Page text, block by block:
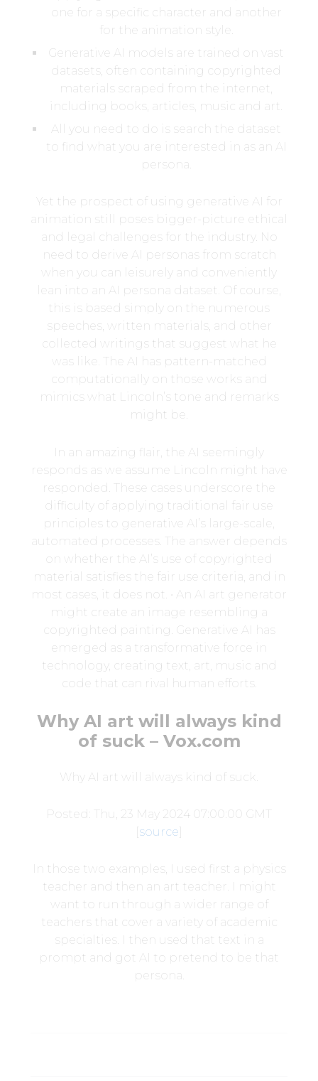
one for a specific character and another
for the animation style.
Generative AI models are trained on vast
datasets, often containing copyrighted
materials scraped from the internet,
including books, articles, music and art.
All you need to do is search the dataset
to find what you are interested in as an AI
persona.
Yet the prospect of using generative AI for
animation still poses bigger-picture ethical
and legal challenges for the industry. No
need to derive AI personas from scratch
when you can leisurely and conveniently
lean into an AI persona dataset. Of course,
this is based simply on the numerous
speeches, written materials, and other
collected writings that suggest what he
was like. The AI has pattern-matched
computationally on those works and
mimics what Lincoln’s tone and remarks
might be.
In an amazing flair, the AI seemingly
responds as we assume Lincoln might have
responded. These cases underscore the
difficulty of applying traditional fair use
principles to generative AI’s large-scale,
automated processes. The answer depends
on whether the AI’s use of copyrighted
material satisfies the fair use criteria, and in
most cases, it does not. • An AI art generator
might create an image resembling a
copyrighted painting. Generative AI has
emerged as a transformative force in
technology, creating text, art, music and
code that can rival human efforts.
Why AI art will always kind
of suck – Vox.com
Why AI art will always kind of suck.
Posted: Thu, 23 May 2024 07:00:00 GMT
source
In those two examples, I used first a physics
teacher and then an art teacher. I might
want to run through a wider range of
teachers that cover a variety of academic
specialties. I then used that text in a
prompt and got AI to pretend to be that
persona.